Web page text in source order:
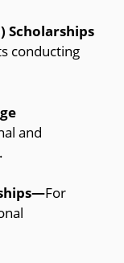
Scholarships
conducting
and
For